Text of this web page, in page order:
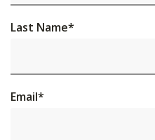
Last Name*
Email*